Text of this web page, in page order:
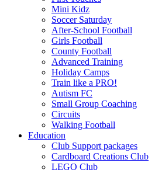
Mini Kidz
Soccer Saturday
After-School Football
Girls Football
County Football
Advanced Training
Holiday Camps
Train like a PRO!
Autism FC
Small Group Coaching
Circuits
Walking Football
Education
Club Support packages
Cardboard Creations Club
LEGO Club